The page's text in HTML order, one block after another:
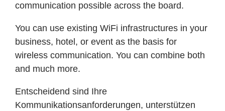
communication possible across the board.
You can use existing WiFi infrastructures in your
business, hotel, or event as the basis for
wireless communication. You can combine both
and much more.
Entscheidend sind Ihre
Kommunikationsanforderungen, unterstützen